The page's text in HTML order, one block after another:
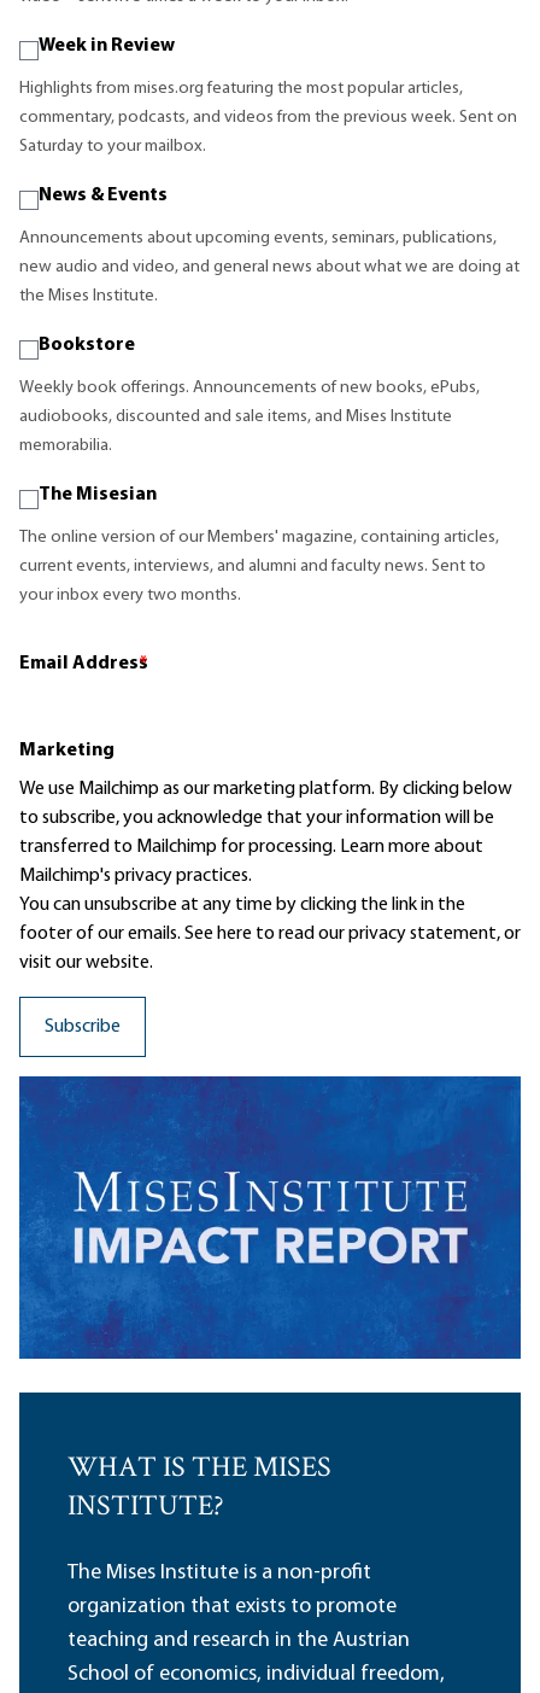
Week in Review
Highlights from mises.org featuring the most popular articles,
commentary, podcasts, and videos from the previous week. Sent on
Saturday to your mailbox.
News & Events
Announcements about upcoming events, seminars, publications,
new audio and video, and general news about what we are doing at
the Mises Institute.
Bookstore
Weekly book offerings. Announcements of new books, ePubs,
audiobooks, discounted and sale items, and Mises Institute
memorabilia.
The Misesian
The online version of our Members' magazine, containing articles,
current events, interviews, and alumni and faculty news. Sent to
your inbox every two months.
Email Address
*
Marketing
We use Mailchimp as our marketing platform. By clicking below
to subscribe, you acknowledge that your information will be
transferred to Mailchimp for processing. Learn moreabout
Mailchimp's privacy practices.
You can unsubscribe at any time by clicking the link in the
footer of our emails. See here to read ourprivacy statement, or
visit our website.
WHAT IS THE MISES
INSTITUTE?
The Mises Institute is a non-profit
organization that exists to promote
teaching and research in the Austrian
School of economics, individual freedom,